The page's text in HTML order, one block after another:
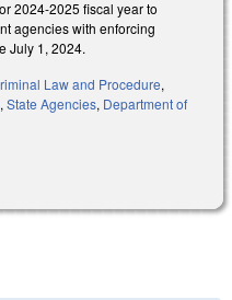
2024-2025 fiscal year to
agencies with enforcing
July 1, 2024.
Law and Procedure,
, State Agencies, Department of